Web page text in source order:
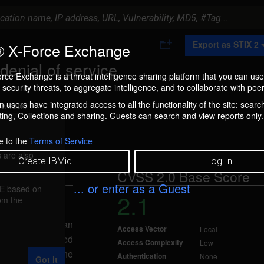
X-Force Exchange
Exchange is a threat intelligence sharing platform that you can
security threats, to aggregate intelligence, and to collaborate with
users have integrated access to all the functionality of the site:
Collections and sharing. Guests can search and view reports only.
to theTerms of Service
Create IBMid Log In
... or enter as a Guest
of service
o
C
l
n
Export as STIX 2
box.
18, 2008
caused by an
specially-crafted
to the
CVSS 2.0 Base Score
2.1
Access Vector Local
Access Complexity Low
Authentication None
are also
based on
the
Got it